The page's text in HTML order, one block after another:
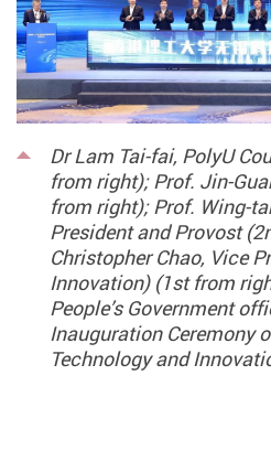
Dr Lam Tai-fai, PolyU
from right); Prof. Jin-
from right); Prof. Wing-
President and Provost
Christopher Chao, Vice
Innovation) (1st from
People’s Government
Inauguration Ceremony
Technology and